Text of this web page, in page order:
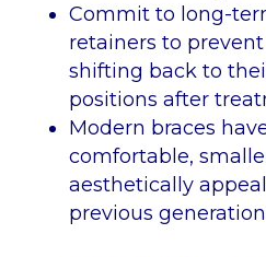
Commit to long-
retainers to
shifting back to
positions after
Modern braces
comfortable,
aesthetically
previous